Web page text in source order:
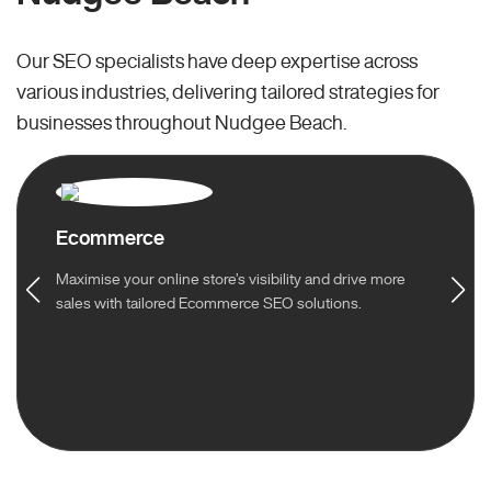
Our SEO specialists have deep expertise across
various industries, delivering tailored strategies for
businesses throughout Nudgee Beach.
Ecommerce
Maximise your online store’s visibility and drive more
sales with tailored Ecommerce SEO solutions.